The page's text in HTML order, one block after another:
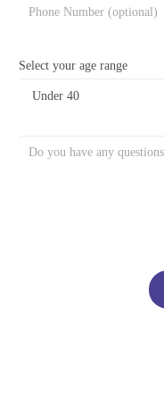
Select your age range